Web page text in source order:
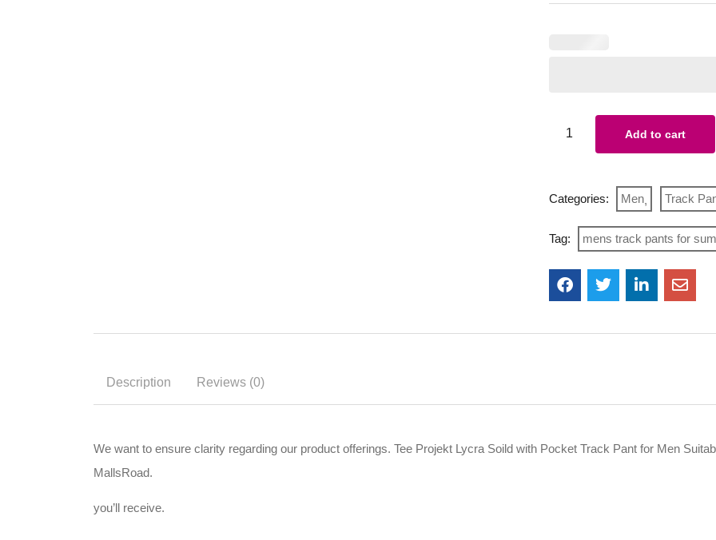
Add to cart
Categories: Men Track
Tag: mens track pants for
Description Reviews (0)
We want to ensure clarity regarding our product offerings. Tee Projekt Lycra Soild with Pocket Track Pant for Men
MallsRoad.
you’ll receive.